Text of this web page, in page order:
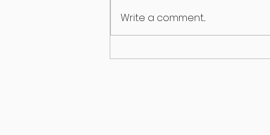
Write a comment...